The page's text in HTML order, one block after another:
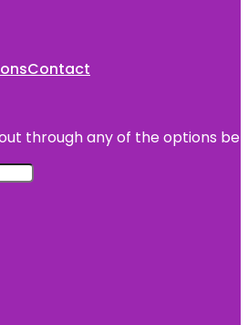
Contact
through any of the options